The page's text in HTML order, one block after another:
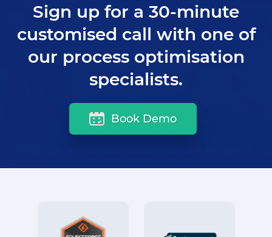
Sign up for a 30-minute
customised call with one of
our process optimisation
specialists.
Book Demo